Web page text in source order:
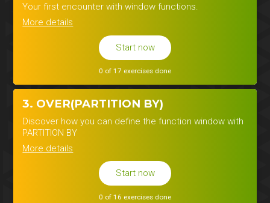
Your first encounter with window functions.
More details
Start now
0 of 17 exercises done
3. OVER(PARTITION BY)
Discover how you can define the function window with
PARTITION BY
More details
Start now
0 of 16 exercises done